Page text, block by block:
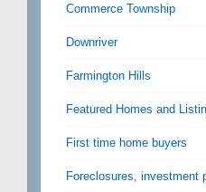
Commerce Township
Downriver
Farmington Hills
Featured Homes and
First time home buyers
Foreclosures, investment